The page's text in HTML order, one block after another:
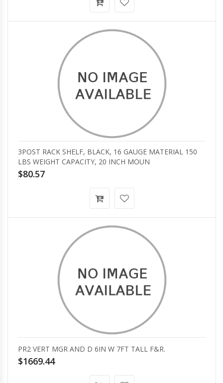
3POST RACK SHELF, BLACK, 16 GAUGE MATERIAL 150
LBS WEIGHT CAPACITY, 20 INCH MOUN
$80.57
PR2 VERT MGR AND D 6IN W 7FT TALL F&R.
$1669.44